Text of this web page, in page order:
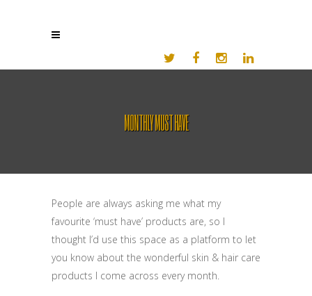
MONTHLY MUST HAVE
People are always asking me what my
favourite ‘must have’ products are, so I
thought I’d use this space as a platform to let
you know about the wonderful skin & hair care
products I come across every month.